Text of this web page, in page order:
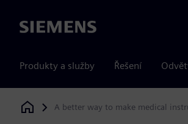
Siemens
Produkty a služby Řešení
Siemens Digital Industries Software
A better way to make medical